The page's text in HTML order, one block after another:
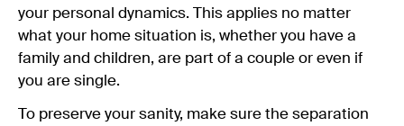
your personal dynamics. This applies no matter
what your home situation is, whether you have a
family and children, are part of a couple or even if
you are single.
To preserve your sanity, make sure the separation